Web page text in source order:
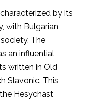
by its
with Bulgarian
The
an influential
written in Old
Slavonic. This
Hesychast